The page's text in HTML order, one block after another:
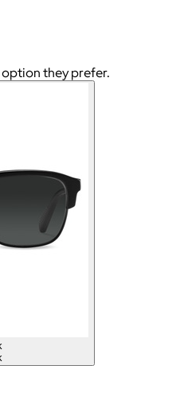
they prefer.